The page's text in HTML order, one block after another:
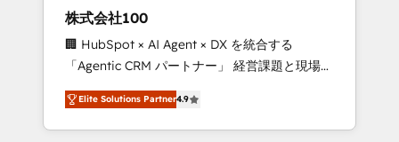
design scalable strategies that drive
measurable growth. 🌎 Highlights: • 10+ years
as a HubSpot partner. • 2023 Impact Awards:
Platform Migration Excellence. • Top 3 Partner
of the Year LATAM 2022, 2023, 2024, 2025. •
Partner of the Year 2024. • Organizer of
株式会社100
🏢 HubSpot × AI Agent × DX を統合する
「Agentic CRM パートナー」 経営課題と現場業
務をつなぐAIネイティブ・エージェンシーとし
て、HubSpot Eliteの実装力で顧客フロント業務
を再設計します。 💡 100inc は何をする会社
Elite Solutions Partner4.9